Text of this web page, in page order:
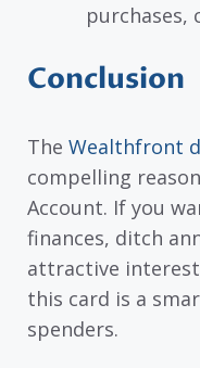
purchases,
Conclusion
The Wealthfront
compelling
Account. If you
finances, ditch
attractive
this card is a
spenders.